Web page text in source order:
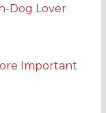
Dog Lover
Important